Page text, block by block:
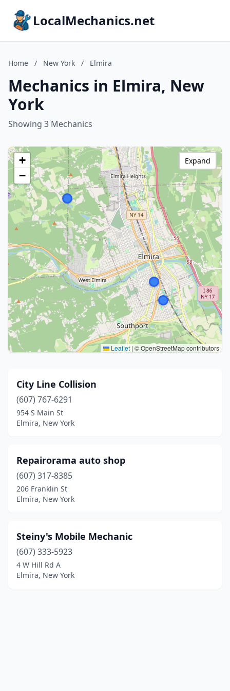
LocalMechanics.net
Home / New York / Elmira
Mechanics in Elmira, New
York
Showing 3 Mechanics
+
−
Leaflet | © OpenStreetMap contributors
Expand
City Line Collision
(607) 767-6291
954 S Main St
Elmira, New York
Repairorama auto shop
(607) 317-8385
206 Franklin St
Elmira, New York
Steiny's Mobile Mechanic
(607) 333-5923
4 W Hill Rd A
Elmira, New York